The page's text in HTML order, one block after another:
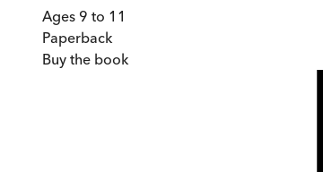
Ages 9 to 11
Paperback
Buy the book